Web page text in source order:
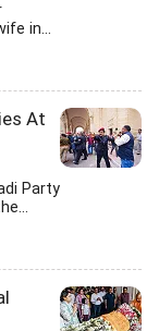
in...
At
Party